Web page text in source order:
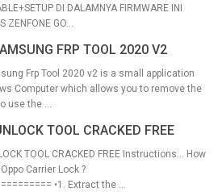
DI DALAMNYA FIRMWARE INI
ZENFONE GO...
FRP TOOL 2020 V2
Frp Tool 2020 v2 is a small application
Computer which allows you to remove the
use the ...
TOOL CRACKED FREE
TOOL CRACKED FREE Instructions... How
Carrier Lock ?
•1. Extract the ...